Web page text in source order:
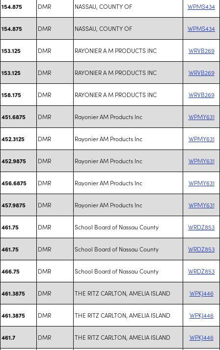
154.875 DMR NASSAU, COUNTY OF WPMS434
154.875 DMR NASSAU, COUNTY OF WPMS434
153.125 DMR RAYONIER A M PRODUCTS INC WRVB269
153.125 DMR RAYONIER A M PRODUCTS INC WRVB269
158.175 DMR RAYONIER A M PRODUCTS INC WRVB269
451.6875 DMR Rayonier AM Products Inc WPMY631
452.3125 DMR Rayonier AM Products Inc WPMY631
452.9875 DMR Rayonier AM Products Inc WPMY631
456.6875 DMR Rayonier AM Products Inc WPMY631
457.9875 DMR Rayonier AM Products Inc WPMY631
461.75 DMR School Board of Nassau County WRDZ853
461.75 DMR School Board of Nassau County WRDZ853
466.75 DMR School Board of Nassau County WRDZ853
461.3875 DMR THE RITZ CARLTON, AMELIA ISLAND WPKJ446
461.3875 DMR THE RITZ CARLTON, AMELIA ISLAND WPKJ446
461.7 DMR THE RITZ CARLTON, AMELIA ISLAND WPKJ446